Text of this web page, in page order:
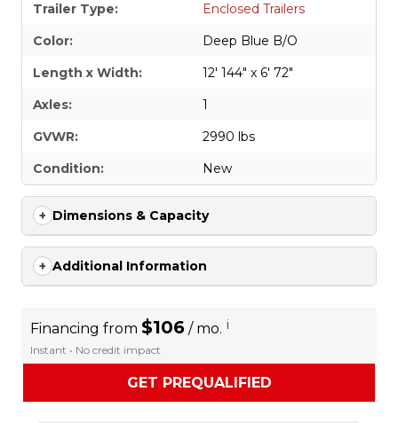
Trailer Type:
Enclosed Trailers
Color:
Deep Blue B/O
Length x Width:
12' 144" x 6' 72"
Axles:
1
GVWR:
2990 lbs
Condition:
New
Dimensions & Capacity
Additional Information
Financing from $106 / mo. i
Instant • No credit impact
GET PREQUALIFIED